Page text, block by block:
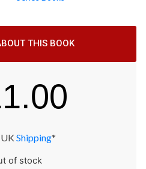
THIS BOOK
UK Shipping*
of stock